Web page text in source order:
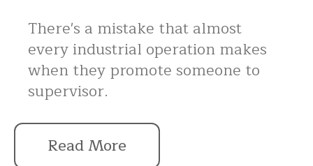
There's a mistake that almost
every industrial operation makes
when they promote someone to
supervisor.
Read More